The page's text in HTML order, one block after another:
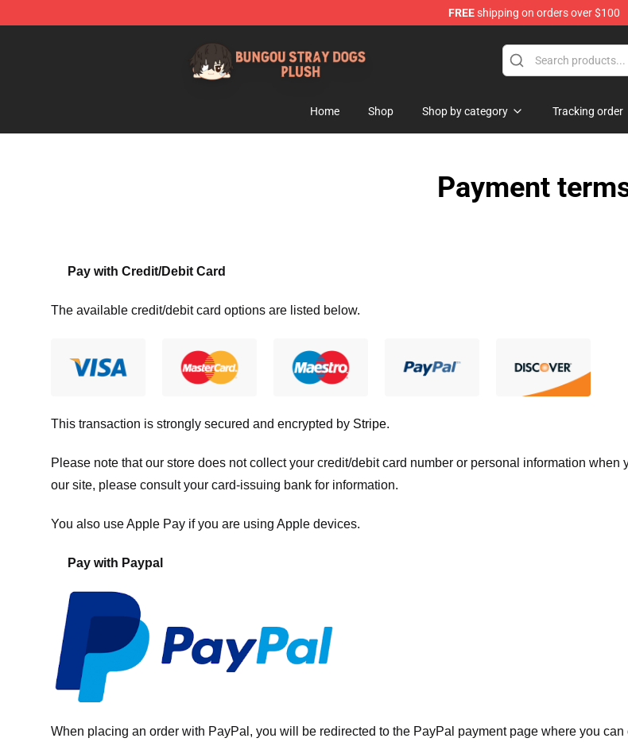
FREEshipping on orders over $100
Home Shop Shop by category Tracking order
Payment
Pay with Credit/Debit Card
The available credit/debit card options are listed below.
This transaction is strongly secured and encrypted by Stripe.
Please note that our store does not collect your credit/debit card number or personal information
our site, please consult your card-issuing bank for information.
You also use Apple Pay if you are using Apple devices.
Pay with Paypal
When placing an order with PayPal, you will be redirected to the PayPal payment page where you